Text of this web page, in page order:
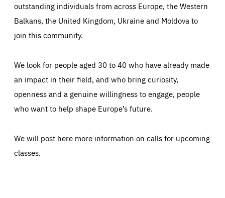
outstanding individuals from across Europe, the Western
Balkans, the United Kingdom, Ukraine and Moldova to
join this community.
We look for people aged 30 to 40 who have already made
an impact in their field, and who bring curiosity,
openness and a genuine willingness to engage, people
who want to help shape Europe’s future.
We will post here more information on calls for upcoming
classes.